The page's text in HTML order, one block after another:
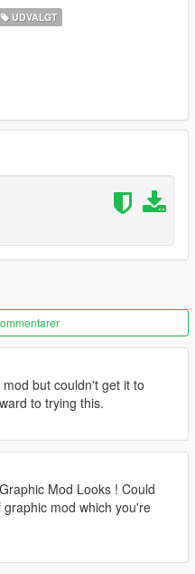
can't be opened)
body and windows)
UDVALGT
but couldn't get it to
to trying this.
Mod Looks ! Could
mod which you're